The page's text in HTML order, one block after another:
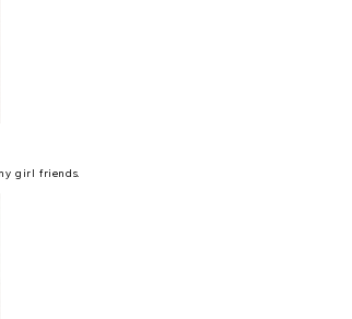
girl friends.